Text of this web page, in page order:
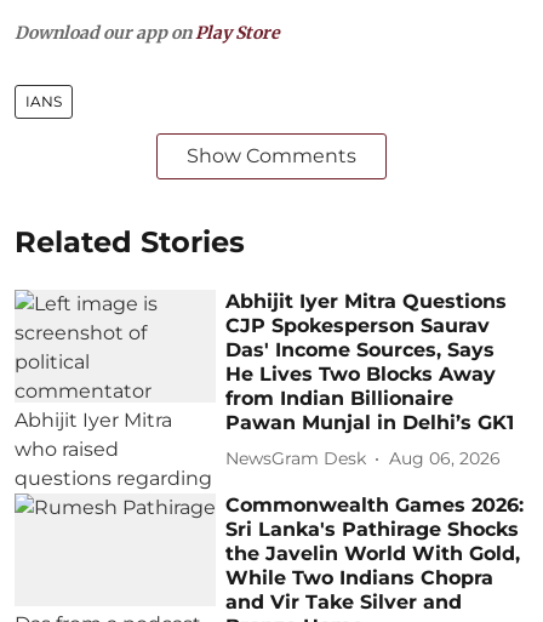
Download our app on Play Store
IANS
Show Comments
Related Stories
Abhijit Iyer Mitra Questions
CJP Spokesperson Saurav
Das' Income Sources, Says
He Lives Two Blocks Away
from Indian Billionaire
Pawan Munjal in Delhi’s GK1
NewsGram Desk Aug 06, 2026
Commonwealth Games 2026:
Sri Lanka's Pathirage Shocks
the Javelin World With Gold,
While Two Indians Chopra
and Vir Take Silver and